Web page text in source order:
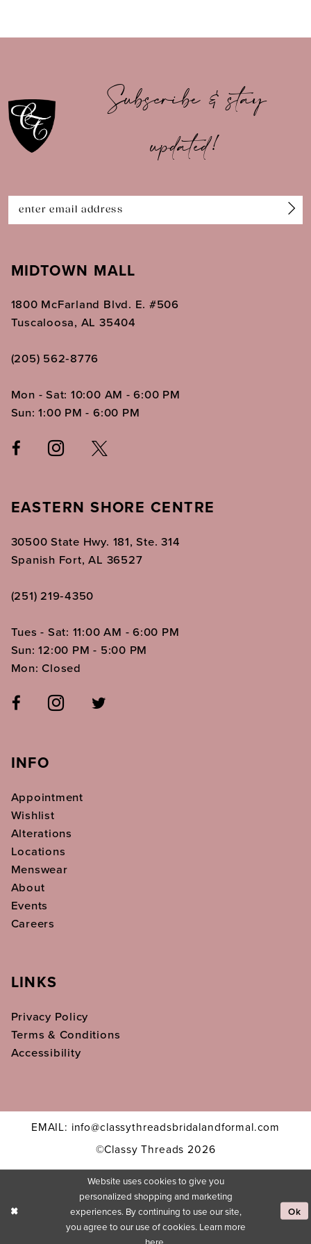
11
12
14
Subscribe & stay
updated!
MIDTOWN MALL
1800 McFarland Blvd. E. #506
Tuscaloosa, AL 35404
(205) 562‑8776
Mon - Sat: 10:00 AM - 6:00 PM
Sun: 1:00 PM - 6:00 PM
EASTERN SHORE CENTRE
30500 State Hwy. 181, Ste. 314
Spanish Fort, AL 36527
(251) 219‑4350
Tues - Sat: 11:00 AM - 6:00 PM
Sun: 12:00 PM - 5:00 PM
Mon: Closed
INFO
Appointment
Wishlist
Alterations
Locations
Menswear
About
Events
Careers
LINKS
Privacy Policy
Terms & Conditions
Accessibility
EMAIL: info@classythreadsbridalandformal.com
©Classy Threads 2026
Website uses cookies to give you
personalized shopping and marketing
experiences. By continuing to use our site,
you agree to our use of cookies. Learn more
here
Ok